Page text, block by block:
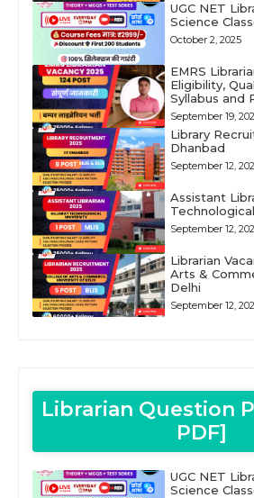
UGC NET
Science
October 2, 2025
EMRS
Eligibility,
Syllabus and
September 19,
Library
Dhanbad
September 12,
Assistant
September 12,
Librarian
Arts &
Delhi
September 12,
Librarian Question
PDF]
UGC NET
Science